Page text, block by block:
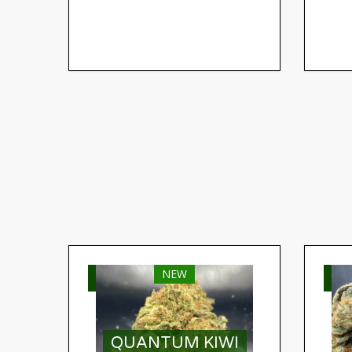
SELECT OPTIONS
NEW
QUANTUM KIWI